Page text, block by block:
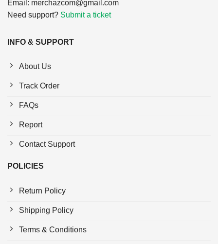
Email: merchazcom@gmail.com
Need support? Submit a ticket
INFO & SUPPORT
About Us
Track Order
FAQs
Report
Contact Support
POLICIES
Return Policy
Shipping Policy
Terms & Conditions